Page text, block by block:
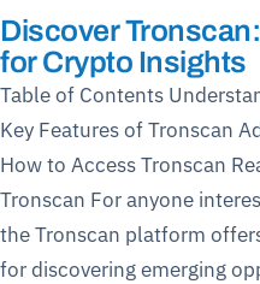
Discover
for Crypto Insights
Table of Contents
Key Features of Tronscan
How to Access Tronscan
Tronscan For anyone
the Tronscan platform
for discovering emerging